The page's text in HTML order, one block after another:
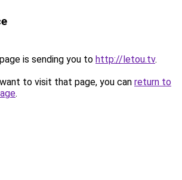
is sending you to http://letou.tv.
to visit that page, you can return to
.